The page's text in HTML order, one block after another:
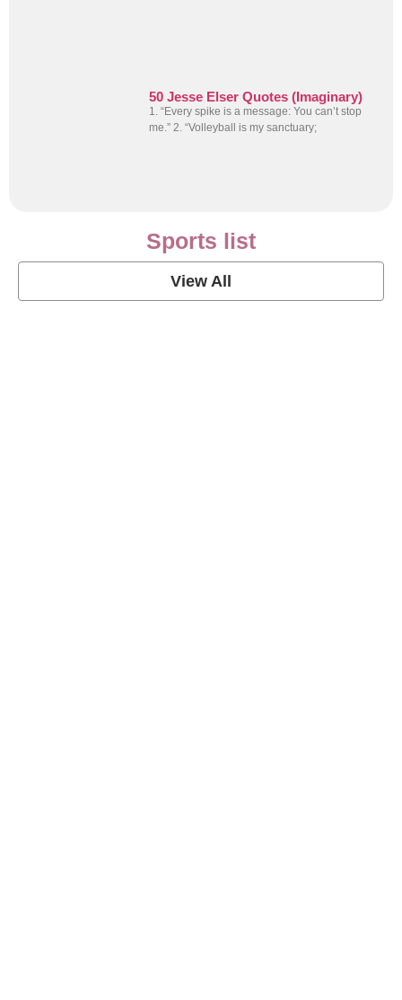
50 Jesse Elser Quotes (Imaginary)
1. “Every spike is a message: You can’t stop
me.” 2. “Volleyball is my sanctuary;
Sports list
View All